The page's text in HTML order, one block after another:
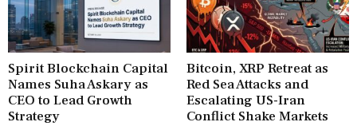
Spirit Blockchain Capital
Names Suha Askary as
CEO to Lead Growth
Strategy
Bitcoin, XRP Retreat as
Red Sea Attacks and
Escalating US-Iran
Conflict Shake Markets